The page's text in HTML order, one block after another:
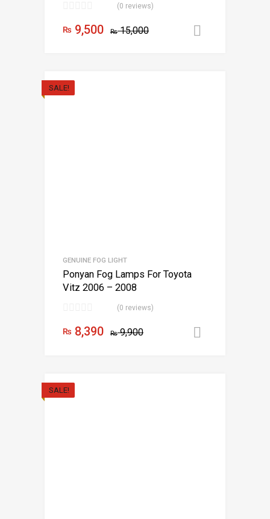
(0 reviews)
₨15,000
₨ 9,500
SALE!
GENUINE FOG LIGHT
Ponyan Fog Lamps For Toyota
Vitz 2006 – 2008
(0 reviews)
₨9,900
₨ 8,390
SALE!